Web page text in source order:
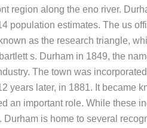
region along the eno river.
population estimates. The us
as the research triangle,
s. Durham in 1849, the
The town was
later, in 1881. It became
an important role. While these
is home to several